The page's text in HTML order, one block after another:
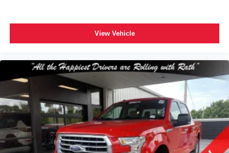
View Vehicle